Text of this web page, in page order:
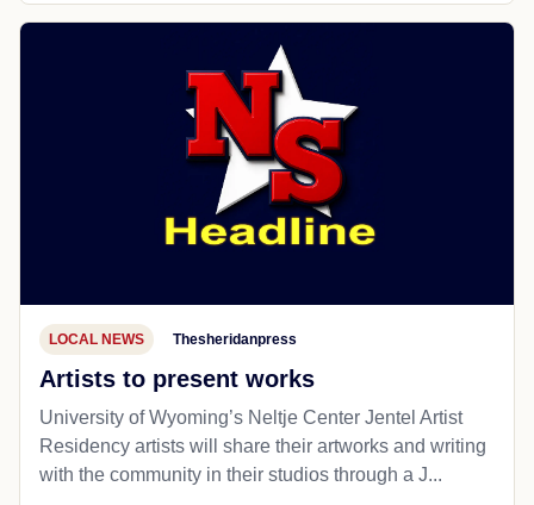
LOCAL NEWS Thesheridanpress
Artists to present works
University of Wyoming’s Neltje Center Jentel Artist
Residency artists will share their artworks and writing
with the community in their studios through a J...